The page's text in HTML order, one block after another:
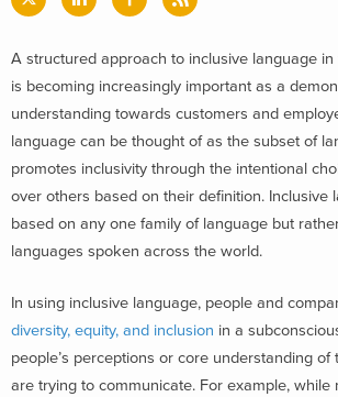
A structured approach to inclusive language
is becoming increasingly important as a
understanding towards customers and
language can be thought of as the subset of
promotes inclusivity through the intentional
over others based on their definition. Inclusive
based on any one family of language but
languages spoken across the world.
In using inclusive language, people and
diversity, equity, and inclusion in a
people’s perceptions or core understanding
are trying to communicate. For example, while